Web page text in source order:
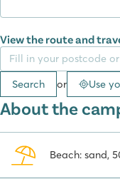
thing. You certainly
you can enjoy fresh
snack bar offering
and paninis. For those
provides two prepared
Refreshing drinks are
French breakfast at the
cream from the Lagoon
cosy spot for an
stand is open all
the Beer Wall, where
View the route and
Search or Use
About the
Beach: sand,